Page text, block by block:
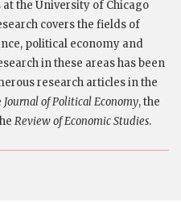
the University of Chicago
covers the fields of
political economy and
in these areas has been
research articles in the
Journal of Political Economy, the
Review of Economic Studies.